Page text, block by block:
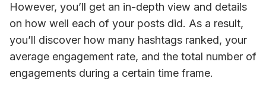
However, you’ll get an in-depth view and details
on how well each of your posts did. As a result,
you’ll discover how many hashtags ranked, your
average engagement rate, and the total number of
engagements during a certain time frame.